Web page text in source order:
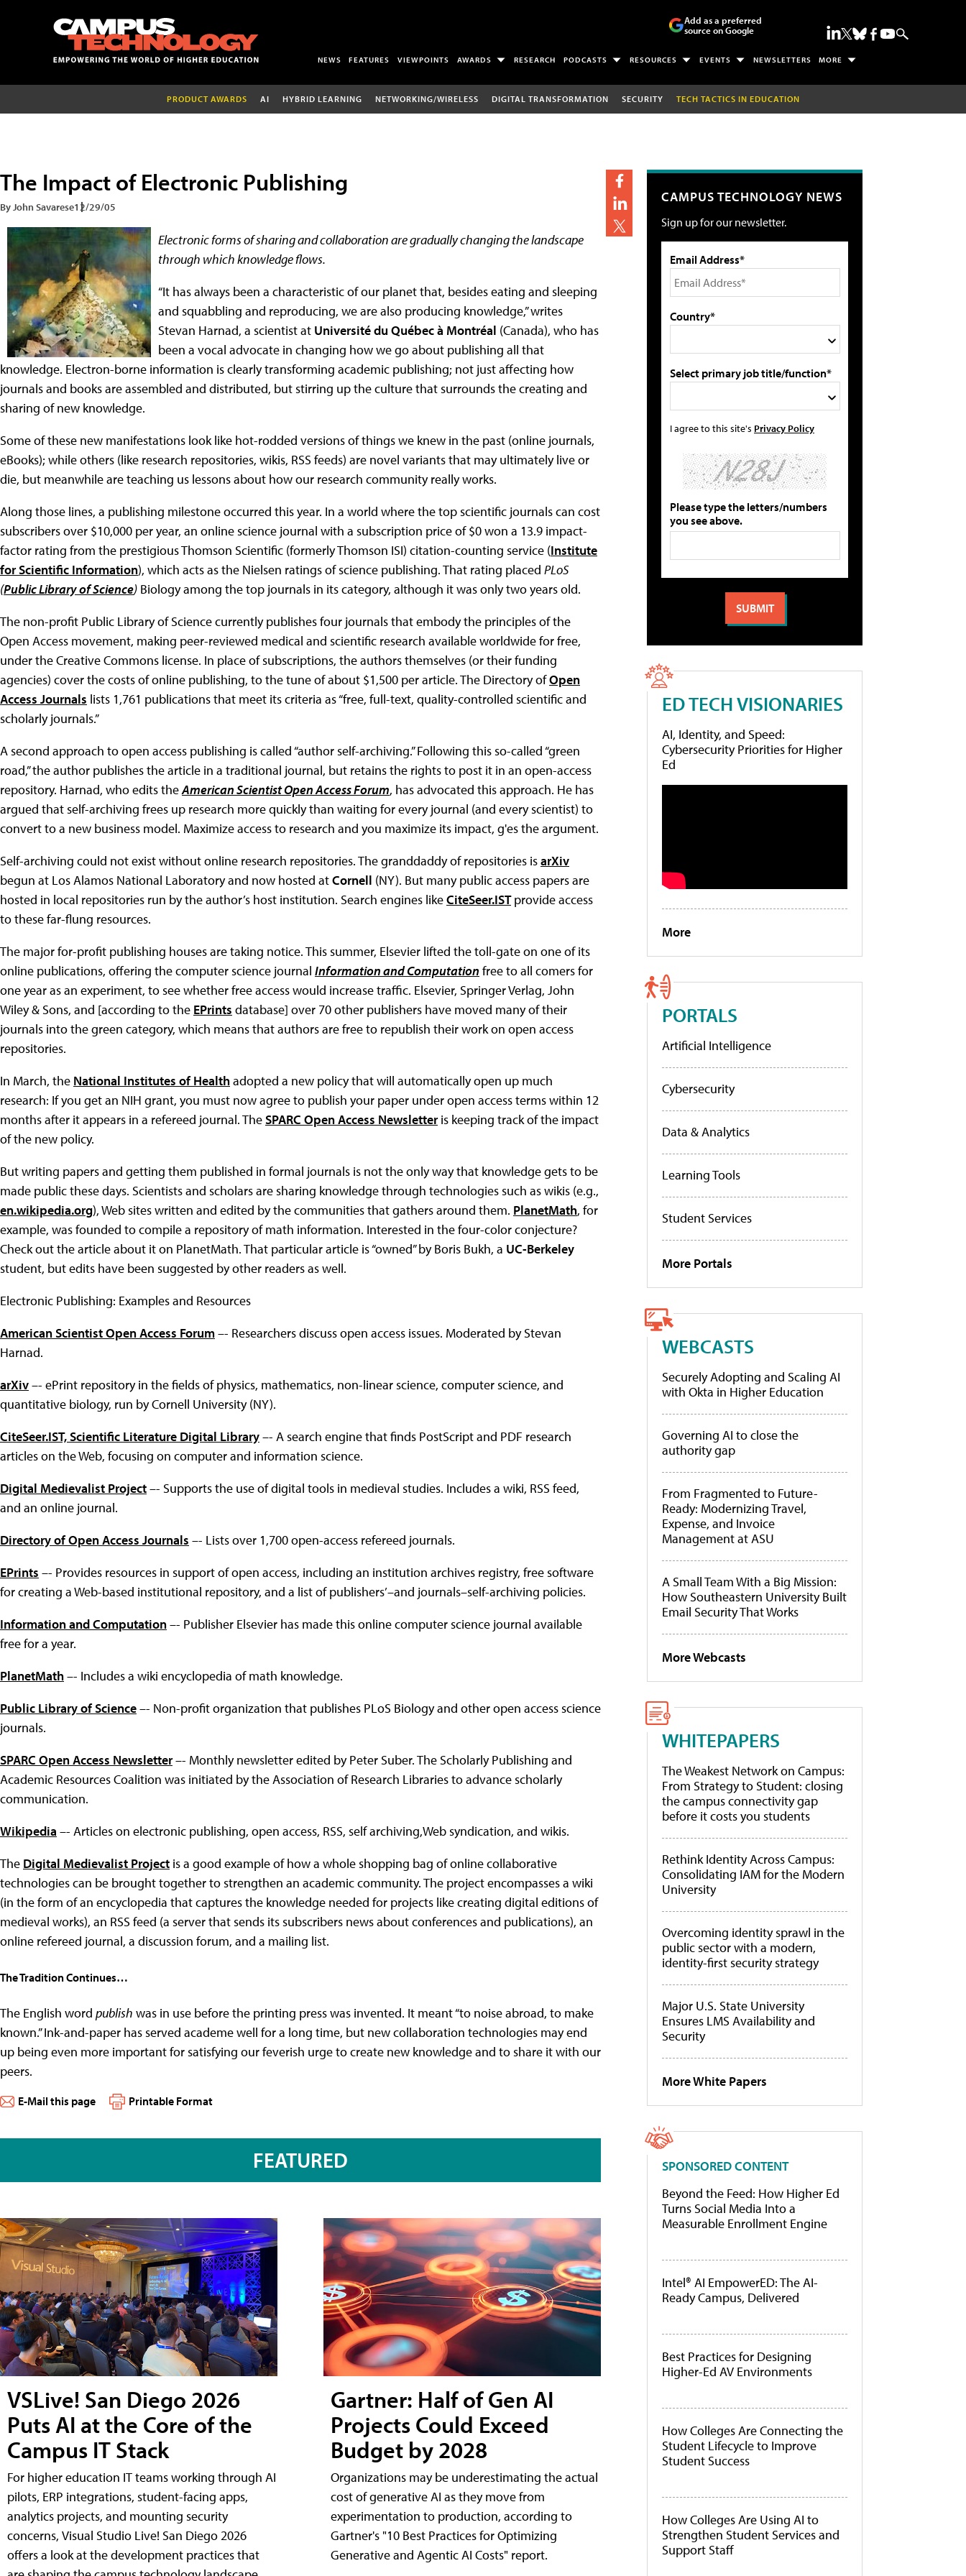
Add as a preferred
source on Google
NEWS FEATURES VIEWPOINTS AWARDS RESEARCH PODCASTS RESOURCES EVENTS NEWSLETTERS MORE
PRODUCT AWARDS AI HYBRID LEARNING NETWORKING/WIRELESS DIGITAL TRANSFORMATION SECURITY TECH TACTICS IN EDUCATION
The Impact of Electronic Publishing
By John Savarese12/29/05
Electronic forms of sharing and collaboration are gradually changing the landscape
through which knowledge flows.
“It has always been a characteristic of our planet that, besides eating and sleeping
and squabbling and reproducing, we are also producing knowledge,” writes
Stevan Harnad, a scientist at Université du Québec à Montréal (Canada), who has
been a vocal advocate in changing how we go about publishing all that
knowledge. Electron-borne information is clearly transforming academic publishing; not just affecting how
journals and books are assembled and distributed, but stirring up the culture that surrounds the creating and
sharing of new knowledge.
Some of these new manifestations look like hot-rodded versions of things we knew in the past (online journals,
eBooks); while others (like research repositories, wikis, RSS feeds) are novel variants that may ultimately live or
die, but meanwhile are teaching us lessons about how our research community really works.
Along those lines, a publishing milestone occurred this year. In a world where the top scientific journals can cost
subscribers over $10,000 per year, an online science journal with a subscription price of $0 won a 13.9 impact-
factor rating from the prestigious Thomson Scientific (formerly Thomson ISI) citation-counting service (Institute
for Scientific Information), which acts as the Nielsen ratings of science publishing. That rating placed PLoS
(Public Library of Science) Biology among the top journals in its category, although it was only two years old.
The non-profit Public Library of Science currently publishes four journals that embody the principles of the
Open Access movement, making peer-reviewed medical and scientific research available worldwide for free,
under the Creative Commons license. In place of subscriptions, the authors themselves (or their funding
agencies) cover the costs of online publishing, to the tune of about $1,500 per article. The Directory ofOpen
Access Journals lists 1,761 publications that meet its criteria as “free, full-text, quality-controlled scientific and
scholarly journals.”
A second approach to open access publishing is called “author self-archiving.” Following this so-called “green
road,” the author publishes the article in a traditional journal, but retains the rights to post it in an open-access
repository. Harnad, who edits theAmerican Scientist Open Access Forum, has advocated this approach. He has
argued that self-archiving frees up research more quickly than waiting for every journal (and every scientist) to
convert to a new business model. Maximize access to research and you maximize its impact, g'es the argument.
Self-archiving could not exist without online research repositories. The granddaddy of repositories isarXiv
begun at Los Alamos National Laboratory and now hosted atCornell (NY). But many public access papers are
hosted in local repositories run by the author’s host institution. Search engines likeCiteSeer.ISTprovide access
to these far-flung resources.
The major for-profit publishing houses are taking notice. This summer, Elsevier lifted the toll-gate on one of its
online publications, offering the computer science journal Information and Computation free to all comers for
one year as an experiment, to see whether free access would increase traffic. Elsevier, Springer Verlag, John
Wiley & Sons, and [according to the EPrints database] over 70 other publishers have moved many of their
journals into the green category, which means that authors are free to republish their work on open access
repositories.
In March, the National Institutes of Healthadopted a new policy that will automatically open up much
research: If you get an NIH grant, you must now agree to publish your paper under open access terms within 12
months after it appears in a refereed journal. TheSPARC Open Access Newsletteris keeping track of the impact
of the new policy.
But writing papers and getting them published in formal journals is not the only way that knowledge gets to be
made public these days. Scientists and scholars are sharing knowledge through technologies such as wikis (e.g.,
en.wikipedia.org), Web sites written and edited by the communities that gathers around them. PlanetMath, for
example, was founded to compile a repository of math information. Interested in the four-color conjecture?
Check out the article about it on PlanetMath. That particular article is “owned” by Boris Bukh, a UC-Berkeley
student, but edits have been suggested by other readers as well.
Electronic Publishing: Examples and Resources
American Scientist Open Access Forum–- Researchers discuss open access issues. Moderated by Stevan
Harnad.
arXiv–- ePrint repository in the fields of physics, mathematics, non-linear science, computer science, and
quantitative biology, run by Cornell University (NY).
CiteSeer.IST, Scientific Literature Digital Library–- A search engine that finds PostScript and PDF research
articles on the Web, focusing on computer and information science.
Digital Medievalist Project–- Supports the use of digital tools in medieval studies. Includes a wiki, RSS feed,
and an online journal.
Directory of Open Access Journals –- Lists over 1,700 open-access refereed journals.
EPrints –- Provides resources in support of open access, including an institution archives registry, free software
for creating a Web-based institutional repository, and a list of publishers’–and journals–self-archiving policies.
Information and Computation–- Publisher Elsevier has made this online computer science journal available
free for a year.
PlanetMath–- Includes a wiki encyclopedia of math knowledge.
Public Library of Science–- Non-profit organization that publishes PLoS Biology and other open access science
journals.
SPARC Open Access Newsletter–- Monthly newsletter edited by Peter Suber. The Scholarly Publishing and
Academic Resources Coalition was initiated by the Association of Research Libraries to advance scholarly
communication.
Wikipedia –- Articles on electronic publishing, open access, RSS, self archiving,Web syndication, and wikis.
The Digital Medievalist Project is a good example of how a whole shopping bag of online collaborative
technologies can be brought together to strengthen an academic community. The project encompasses a wiki
(in the form of an encyclopedia that captures the knowledge needed for projects like creating digital editions of
medieval works), an RSS feed (a server that sends its subscribers news about conferences and publications), an
online refereed journal, a discussion forum, and a mailing list.
The Tradition Continues…
The English word publish was in use before the printing press was invented. It meant “to noise abroad, to make
known.” Ink-and-paper has served academe well for a long time, but new collaboration technologies may end
up being even more important for satisfying our feverish urge to create new knowledge and to share it with our
peers.
E-Mail this page Printable Format
FEATURED
VSLive! San Diego 2026
Puts AI at the Core of the
Campus IT Stack
For higher education IT teams working through AI
pilots, ERP integrations, student-facing apps,
analytics projects, and mounting security
concerns, Visual Studio Live! San Diego 2026
offers a look at the development practices that
Gartner: Half of Gen AI
Projects Could Exceed
Budget by 2028
Organizations may be underestimating the actual
cost of generative AI as they move from
experimentation to production, according to
Gartner's "10 Best Practices for Optimizing
Generative and Agentic AI Costs" report.
CAMPUS TECHNOLOGY NEWS
Sign up for our newsletter.
Email Address*
Country*
Select primary job title/function*
I agree to this site's Privacy Policy
Please type the letters/numbers
you see above.
ED TECH VISIONARIES
AI, Identity, and Speed:
Cybersecurity Priorities for Higher
Ed
More
PORTALS
Artificial Intelligence
Cybersecurity
Data & Analytics
Learning Tools
Student Services
More Portals
WEBCASTS
Securely Adopting and Scaling AI
with Okta in Higher Education
Governing AI to close the
authority gap
From Fragmented to Future-
Ready: Modernizing Travel,
Expense, and Invoice
Management at ASU
A Small Team With a Big Mission:
How Southeastern University Built
Email Security That Works
More Webcasts
WHITEPAPERS
The Weakest Network on Campus:
From Strategy to Student: closing
the campus connectivity gap
before it costs you students
Rethink Identity Across Campus:
Consolidating IAM for the Modern
University
Overcoming identity sprawl in the
public sector with a modern,
identity-first security strategy
Major U.S. State University
Ensures LMS Availability and
Security
More White Papers
SPONSORED CONTENT
Beyond the Feed: How Higher Ed
Turns Social Media Into a
Measurable Enrollment Engine
Intel® AI EmpowerED: The AI-
Ready Campus, Delivered
Best Practices for Designing
Higher-Ed AV Environments
How Colleges Are Connecting the
Student Lifecycle to Improve
Student Success
How Colleges Are Using AI to
Strengthen Student Services and
Support Staff